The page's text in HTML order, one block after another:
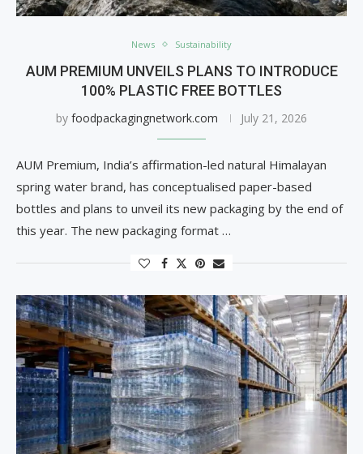
News Sustainability
AUM PREMIUM UNVEILS PLANS TO INTRODUCE
100% PLASTIC FREE BOTTLES
by foodpackagingnetwork.com July 21, 2026
AUM Premium, India’s affirmation-led natural Himalayan
spring water brand, has conceptualised paper-based
bottles and plans to unveil its new packaging by the end of
this year. The new packaging format …